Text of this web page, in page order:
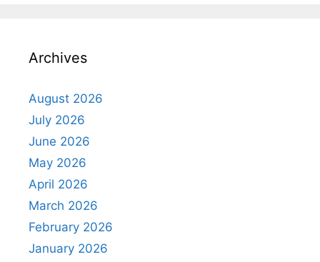
Archives
August 2026
July 2026
June 2026
May 2026
April 2026
March 2026
February 2026
January 2026